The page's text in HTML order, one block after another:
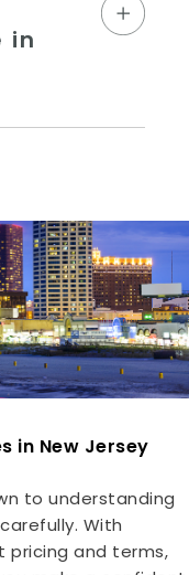
in
in New Jersey
to understanding
With
pricing and terms,